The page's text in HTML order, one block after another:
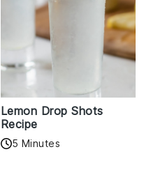
Lemon Drop Shots
Recipe
5 Minutes